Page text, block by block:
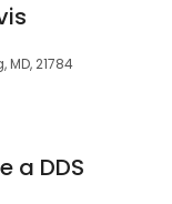
MD, 21784
a DDS